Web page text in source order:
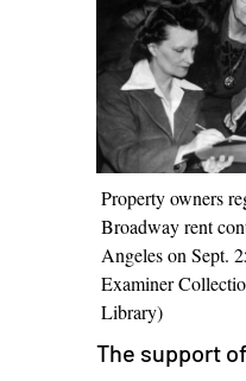
Property owners
Broadway rent
Angeles on Sept.
Examiner
Library)
The support